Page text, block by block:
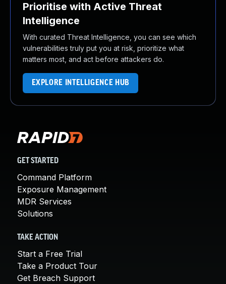
Prioritise with Active Threat
Intelligence
With curated Threat Intelligence, you can see which
vulnerabilities truly put you at risk, prioritize what
matters most, and act before attackers do.
EXPLORE INTELLIGENCE HUB
GET STARTED
Command Platform
Exposure Management
MDR Services
Solutions
TAKE ACTION
Start a Free Trial
Take a Product Tour
Get Breach Support